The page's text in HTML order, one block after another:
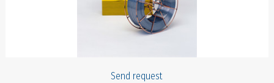
Send request